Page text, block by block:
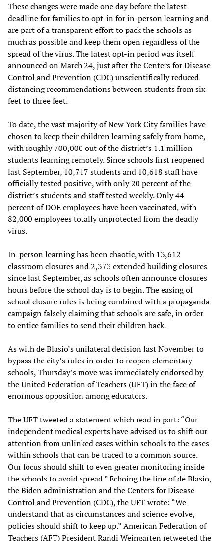
These changes were made one day before the latest
deadline for families to opt-in for in-person learning and
are part of a transparent effort to pack the schools as
much as possible and keep them open regardless of the
spread of the virus. The latest opt-in period was itself
announced on March 24, just after the Centers for Disease
Control and Prevention (CDC) unscientifically reduced
distancing recommendations between students from six
feet to three feet.
To date, the vast majority of New York City families have
chosen to keep their children learning safely from home,
with roughly 700,000 out of the district’s 1.1 million
students learning remotely. Since schools first reopened
last September, 10,717 students and 10,618 staff have
officially tested positive, with only 20 percent of the
district’s students and staff tested weekly. Only 44
percent of DOE employees have been vaccinated, with
82,000 employees totally unprotected from the deadly
virus.
In-person learning has been chaotic, with 13,612
classroom closures and 2,373 extended building closures
since last September, as schools often announce closures
hours before the school day is to begin. The easing of
school closure rules is being combined with a propaganda
campaign falsely claiming that schools are safe, in order
to entice families to send their children back.
As with de Blasio’sunilateral decisionlast November to
bypass the city’s rules in order to reopen elementary
schools, Thursday’s move was immediately endorsed by
the United Federation of Teachers (UFT) in the face of
enormous opposition among educators.
The UFT tweeted a statement which read in part: “Our
independent medical experts have advised us to shift our
attention from unlinked cases within schools to the cases
within schools that can be traced to a common source.
Our focus should shift to even greater monitoring inside
the schools to avoid spread.” Echoing the line of de Blasio,
the Biden administration and the Centers for Disease
Control and Prevention (CDC), the UFT wrote: “We
understand that as circumstances and science evolve,
policies should shift to keep up.” American Federation of
Teachers (AFT) President Randi Weingarten retweeted the